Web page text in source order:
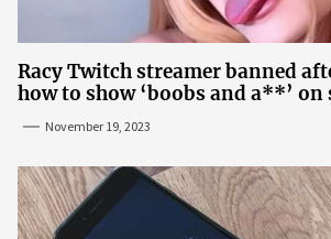
Racy Twitch streamer banned
how to show ‘boobs and a**’ on
November 19, 2023